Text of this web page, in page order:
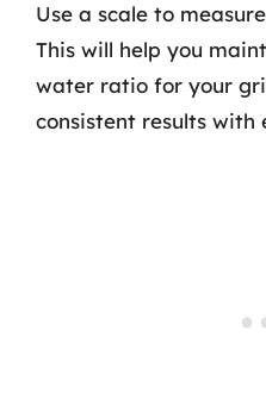
Use a scale to
This will help you
water ratio for your
consistent results with